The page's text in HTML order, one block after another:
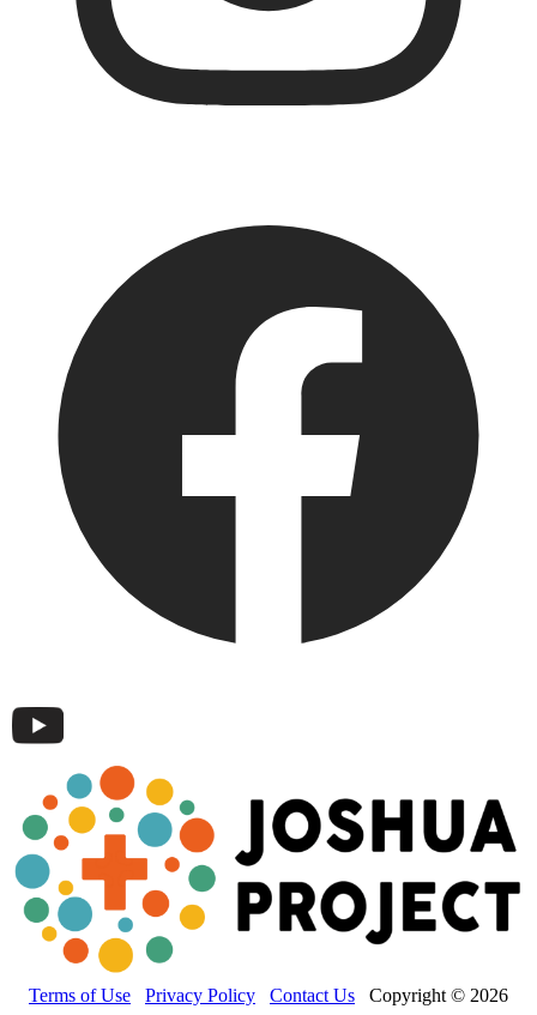
Terms of Use Privacy Policy Contact Us Copyright © 2026